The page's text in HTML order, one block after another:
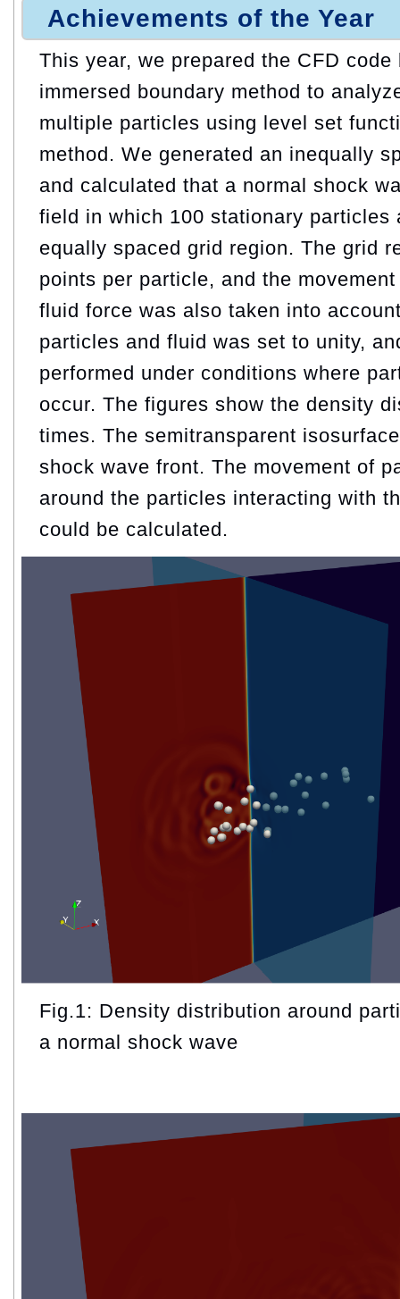
Achievements of the Year
This year, we prepared the CFD code
immersed boundary method to
multiple particles using level set
method. We generated an inequally
and calculated that a normal shock
field in which 100 stationary particles
equally spaced grid region. The grid
points per particle, and the
fluid force was also taken into
particles and fluid was set to unity,
performed under conditions where
occur. The figures show the density
times. The semitransparent
shock wave front. The movement of
around the particles interacting with
could be calculated.
Fig.1: Density distribution around
a normal shock wave